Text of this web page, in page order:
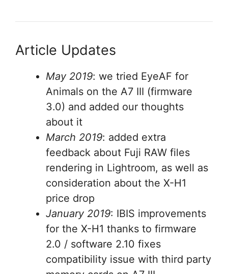
Article Updates
May 2019: we tried EyeAF for
Animals on the A7 III (firmware
3.0) and added our thoughts
about it
March 2019: added extra
feedback about Fuji RAW files
rendering in Lightroom, as well as
consideration about the X-H1
price drop
January 2019: IBIS improvements
for the X-H1 thanks to firmware
2.0 / software 2.10 fixes
compatibility issue with third party